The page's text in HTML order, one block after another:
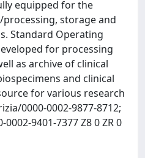
equipped for the
storage and
Standard Operating
for processing
as archive of clinical
and clinical
for various research
0000-0002-9877-8712;
9401-7377 Z8 0 ZR 0